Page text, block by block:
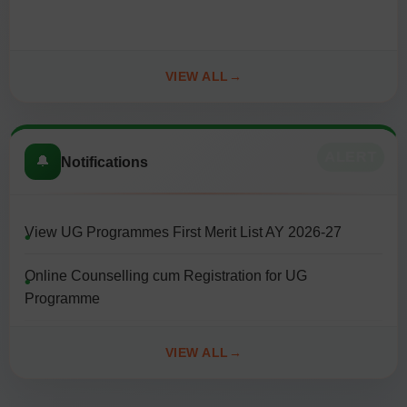
VIEW ALL
🔔 Notifications
View UG Programmes First Merit List AY 2026-27
Online Counselling cum Registration for UG
Programme
VIEW ALL